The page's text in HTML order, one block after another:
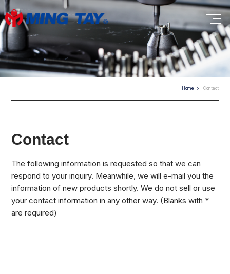
Home Contact
Contact
The following information is requested so that we can
respond to your inquiry. Meanwhile, we will e-mail you the
information of new products shortly. We do not sell or use
your contact information in any other way. (Blanks with *
are required)